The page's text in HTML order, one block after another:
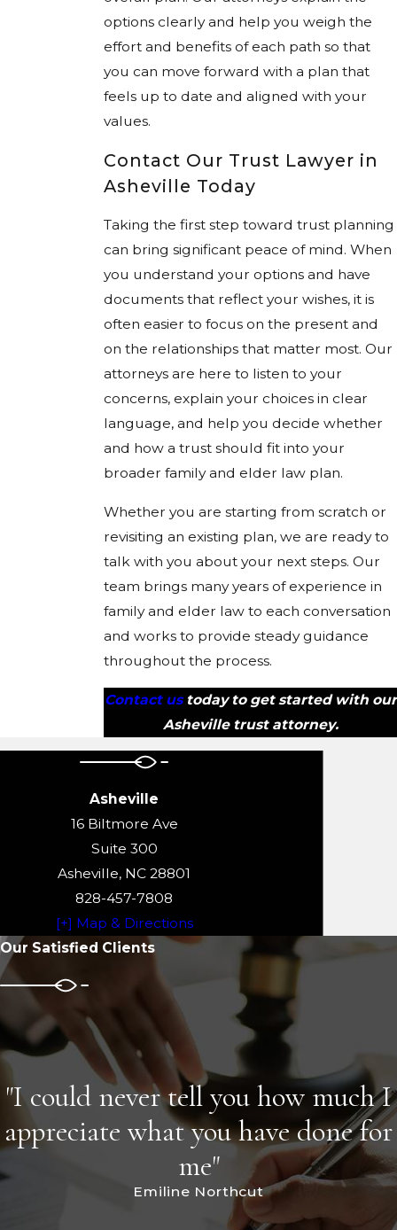
options clearly and help you weigh the
effort and benefits of each path so that
you can move forward with a plan that
feels up to date and aligned with your
values.
Contact Our Trust Lawyer in
Asheville Today
Taking the first step toward trust planning
can bring significant peace of mind. When
you understand your options and have
documents that reflect your wishes, it is
often easier to focus on the present and
on the relationships that matter most. Our
attorneys are here to listen to your
concerns, explain your choices in clear
language, and help you decide whether
and how a trust should fit into your
broader family and elder law plan.
Whether you are starting from scratch or
revisiting an existing plan, we are ready to
talk with you about your next steps. Our
team brings many years of experience in
family and elder law to each conversation
and works to provide steady guidance
throughout the process.
Contact ustoday to get started with our
Asheville trust attorney.
Asheville
16 Biltmore Ave
Suite 300
Asheville, NC 28801
828-457-7808
[+] Map & Directions
Our Satisfied Clients
"I could never tell you how much I
appreciate what you have done for
me"
Emiline Northcut